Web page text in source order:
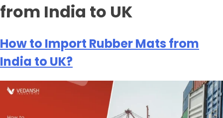
from India to UK
How to Import Rubber Mats from
India to UK?